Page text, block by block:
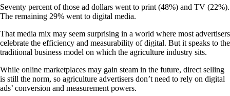
Seventy percent of those ad dollars went to print (48%) and TV (22%).
The remaining 29% went to digital media.
That media mix may seem surprising in a world where most advertisers
celebrate the efficiency and measurability of digital. But it speaks to the
traditional business model on which the agriculture industry sits.
While online marketplaces may gain steam in the future, direct selling
is still the norm, so agriculture advertisers don’t need to rely on digital
ads’ conversion and measurement powers.